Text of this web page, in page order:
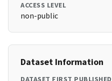
ACCESS LEVEL
non-public
Dataset Information
DATASET FIRST PUBLISHED